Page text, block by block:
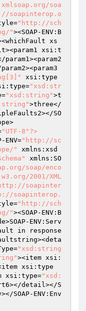
soa
soapinterop.o
"http://sch
"><SOAP-ENV:B
xs
xsi:t
xsi:type
"xsd:str
"xsd:string">t
>three</
SO
"UTF-8" ?>
ENV="http://sc
"
xmlns:xsd
xmlns:SO
soap/enco
2001/XML
soapinter
soapinterop.
"http://sch
"><SOAP-ENV:B
ENV:Serv
in response
"xsd:string
><item xsi:
xsi:type
xsi:type="xsd:
detail></S
SOAP-ENV:Env